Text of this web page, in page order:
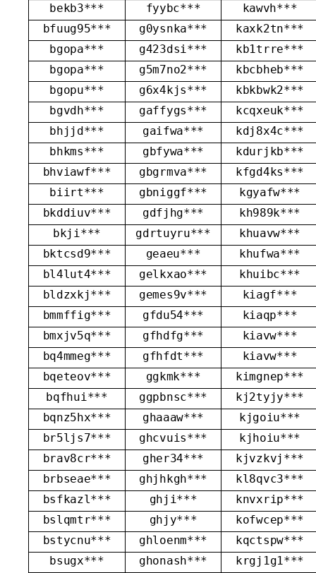
bekb3***
fyybc***
kawvh***
bfuug95***
g0ysnka***
kaxk2tn***
bgopa***
g423dsi***
kb1trre***
bgopa***
g5m7no2***
kbcbheb***
bgopu***
g6x4kjs***
kbkbwk2***
bgvdh***
gaffygs***
kcqxeuk***
bhjjd***
gaifwa***
kdj8x4c***
bhkms***
gbfywa***
kdurjkb***
bhviawf***
gbgrmva***
kfgd4ks***
biirt***
gbniggf***
kgyafw***
bkddiuv***
gdfjhg***
kh989k***
bkji***
gdrtuyru***
khuavw***
bktcsd9***
geaeu***
khufwa***
bl4lut4***
gelkxao***
khuibc***
bldzxkj***
gemes9v***
kiagf***
bmmffig***
gfdu54***
kiaqp***
bmxjv5q***
gfhdfg***
kiavw***
bq4mmeg***
gfhfdt***
kiavw***
bqeteov***
ggkmk***
kimgnep***
bqfhui***
ggpbnsc***
kj2tyjy***
bqnz5hx***
ghaaaw***
kjgoiu***
br5ljs7***
ghcvuis***
kjhoiu***
brav8cr***
gher34***
kjvzkvj***
brbseae***
ghjhkgh***
kl8qvc3***
bsfkazl***
ghji***
knvxrip***
bslqmtr***
ghjy***
kofwcep***
bstycnu***
ghloenm***
kqctspw***
bsugx***
ghonash*** krgj1g1***